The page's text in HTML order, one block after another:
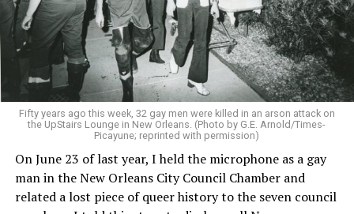
Fifty years ago this week, 32 gay men were killed in an arson attack on
the UpStairs Lounge in New Orleans. (Photo by G.E. Arnold/Times-
Picayune; reprinted with permission)
On June 23 of last year, I held the microphone as a gay
man in the New Orleans City Council Chamber and
related a lost piece of queer history to the seven council